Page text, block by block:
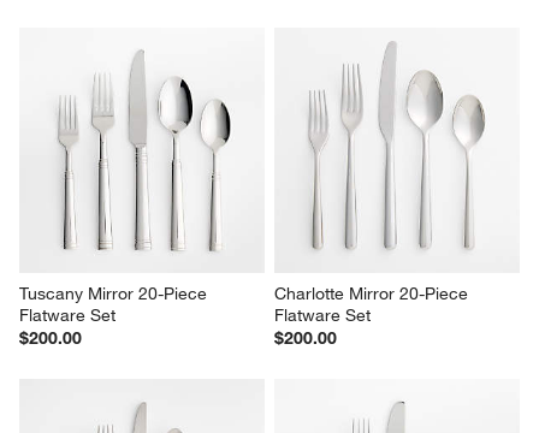
Tuscany Mirror 20-Piece
Flatware Set
$200.00
Charlotte Mirror 20-Piece
Flatware Set
$200.00